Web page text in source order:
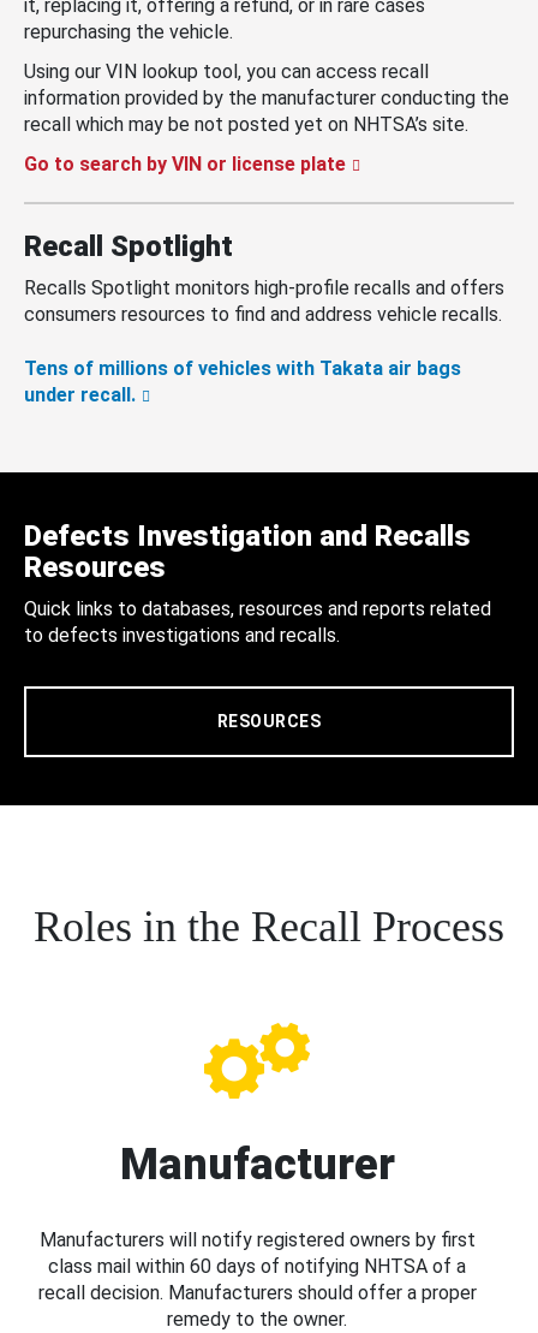
it, replacing it, offering a refund, or in rare cases
repurchasing the vehicle.
Using our VIN lookup tool, you can access recall
information provided by the manufacturer conducting the
recall which may be not posted yet on NHTSA’s site.
Go to search by VIN or license plate
Recall Spotlight
Recalls Spotlight monitors high-profile recalls and offers
consumers resources to find and address vehicle recalls.
Tens of millions of vehicles with Takata air bags
under recall.
Defects Investigation and Recalls
Resources
Quick links to databases, resources and reports related
to defects investigations and recalls.
RESOURCES
Roles in the Recall Process
Manufacturer
Manufacturers will notify registered owners by first
class mail within 60 days of notifying NHTSA of a
recall decision. Manufacturers should offer a proper
remedy to the owner.